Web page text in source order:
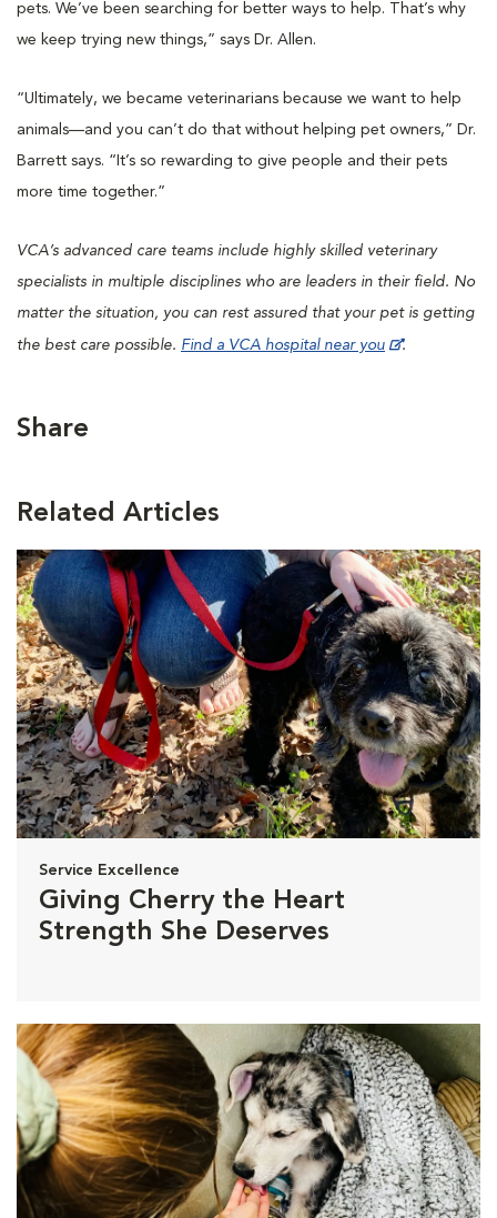
pets. We’ve been searching for better ways to help. That’s why
we keep trying new things,” says Dr. Allen.
“Ultimately, we became veterinarians because we want to help
animals—and you can’t do that without helping pet owners,” Dr.
Barrett says. “It’s so rewarding to give people and their pets
more time together.”
VCA’s advanced care teams include highly skilled veterinary
specialists in multiple disciplines who are leaders in their ﬁeld. No
matter the situation, you can rest assured that your pet is getting
the best care possible. Find a VCA hospital near you .
Share
Related Articles
Service Excellence
Giving Cherry the Heart
Strength She Deserves